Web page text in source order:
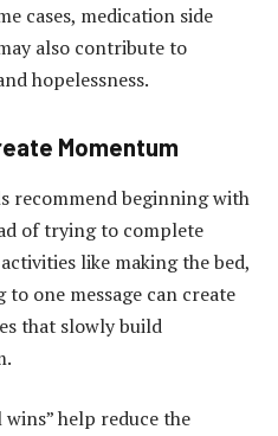
cases, medication side
also contribute to
hopelessness.
Momentum
recommend beginning with
of trying to complete
like making the bed,
one message can create
that slowly build
wins” help reduce the